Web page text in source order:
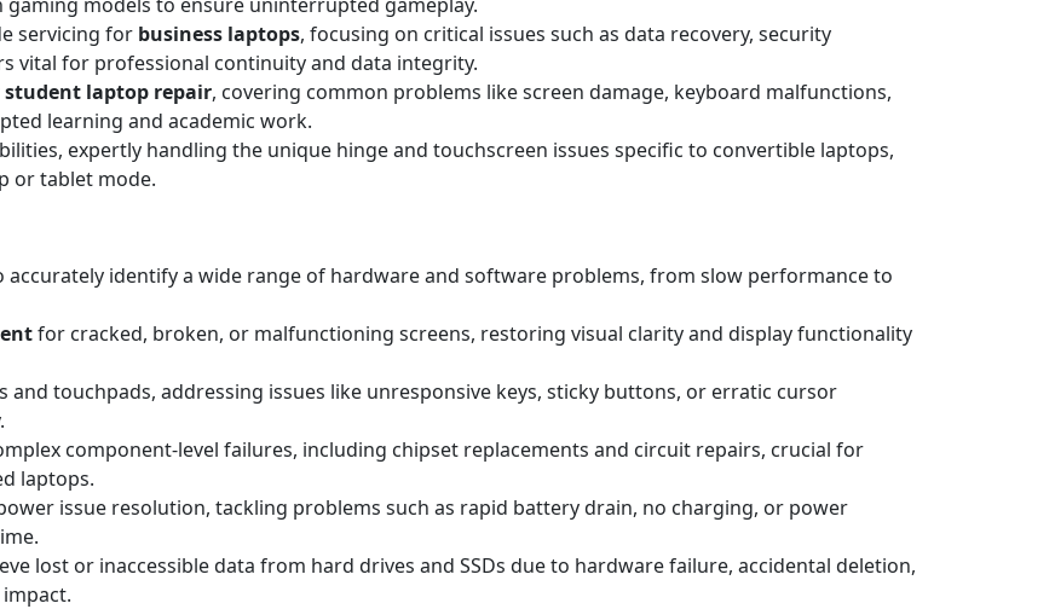
servicing for business laptops, focusing on critical issues such as data recovery, security
vital for professional continuity and data integrity.
student laptop repair, covering common problems like screen damage, keyboard malfunctions,
learning and academic work.
expertly handling the unique hinge and touchscreen issues specific to convertible laptops,
or tablet mode.
accurately identify a wide range of hardware and software problems, from slow performance to
for cracked, broken, or malfunctioning screens, restoring visual clarity and display functionality
touchpads, addressing issues like unresponsive keys, sticky buttons, or erratic cursor
component-level failures, including chipset replacements and circuit repairs, crucial for
laptops.
issue resolution, tackling problems such as rapid battery drain, no charging, or power
lost or inaccessible data from hard drives and SSDs due to hardware failure, accidental deletion,